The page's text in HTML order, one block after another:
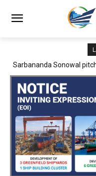
Adani Logistics operates